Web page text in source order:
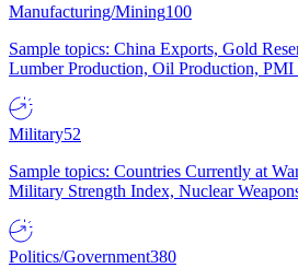
Manufacturing/Mining100
Sample topics: China Exports, Gold
Lumber Production, Oil Production, PMI
Military52
Sample topics: Countries Currently at
Military Strength Index, Nuclear
Politics/Government380